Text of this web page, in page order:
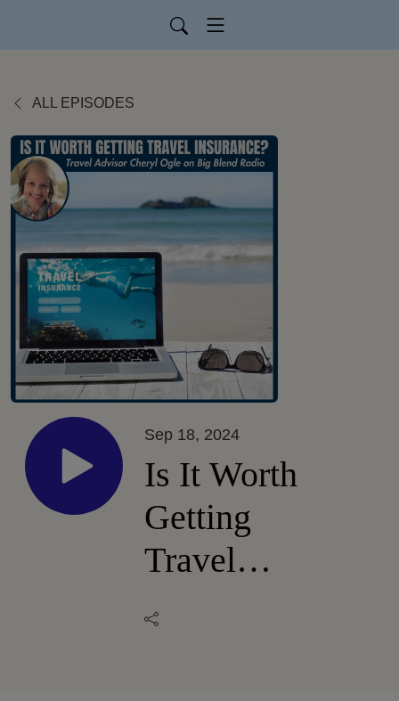
ALL EPISODES
Sep 18, 2024
Is It Worth
Getting
Travel
Insurance?